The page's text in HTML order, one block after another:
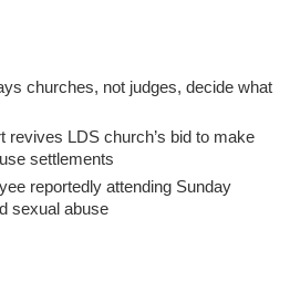
churches, not judges, decide what
revives LDS church’s bid to make
settlements
reportedly attending Sunday
sexual abuse